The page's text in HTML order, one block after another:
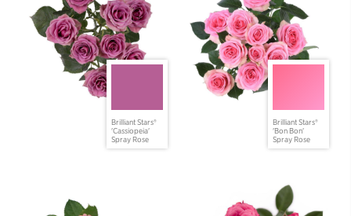
Brilliant Stars®
'Cassiopeia'
Spray Rose
Brilliant Stars®
'Bon Bon'
Spray Rose